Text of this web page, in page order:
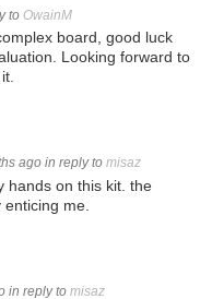
to OwainM
board, good luck
Looking forward to
ago in reply to misaz
hands on this kit. the
me.
in reply to misaz